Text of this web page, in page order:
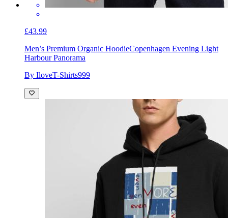
£43.99
Men’s Premium Organic HoodieCopenhagen Evening Light
Harbour Panorama
By IloveT-Shirts999